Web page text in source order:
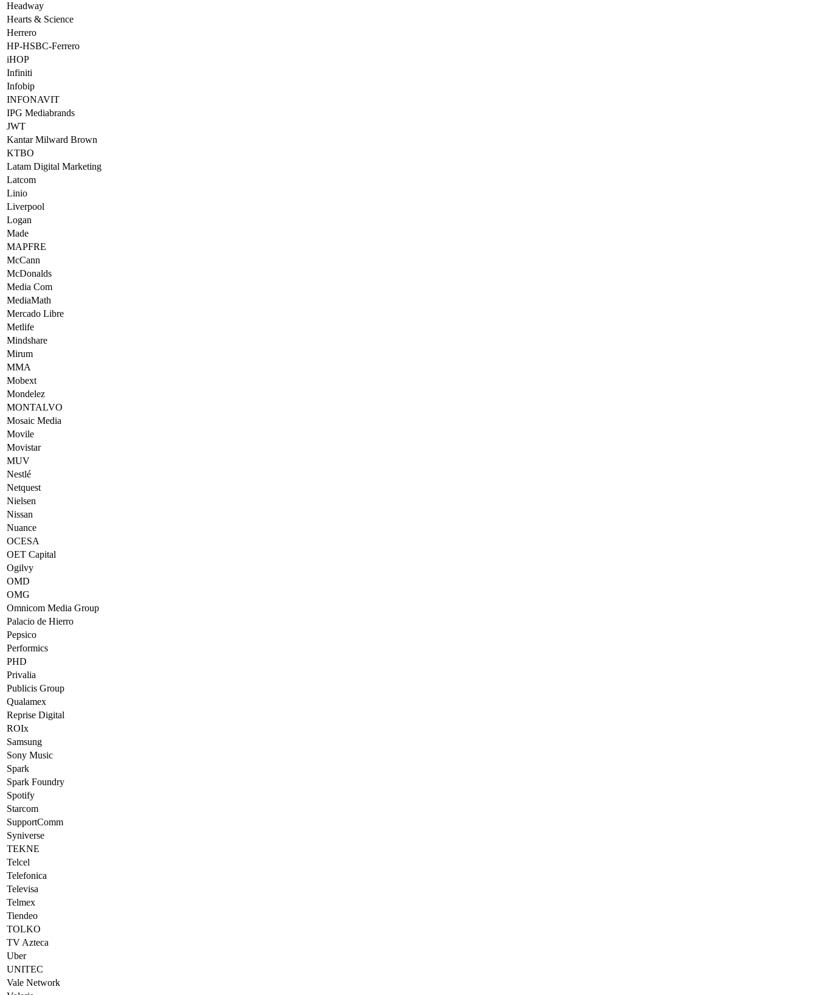
Headway
Hearts & Science
Herrero
HP-HSBC-Ferrero
iHOP
Infiniti
Infobip
INFONAVIT
IPG Mediabrands
JWT
Kantar Milward Brown
KTBO
Latam Digital Marketing
Latcom
Linio
Liverpool
Logan
Made
MAPFRE
McCann
McDonalds
Media Com
MediaMath
Mercado Libre
Metlife
Mindshare
Mirum
MMA
Mobext
Mondelez
MONTALVO
Mosaic Media
Movile
Movistar
MUV
Nestlé
Netquest
Nielsen
Nissan
Nuance
OCESA
OET Capital
Ogilvy
OMD
OMG
Omnicom Media Group
Palacio de Hierro
Pepsico
Performics
PHD
Privalia
Publicis Group
Qualamex
Reprise Digital
ROIx
Samsung
Sony Music
Spark
Spark Foundry
Spotify
Starcom
SupportComm
Syniverse
TEKNE
Telcel
Telefonica
Televisa
Telmex
Tiendeo
TOLKO
TV Azteca
Uber
UNITEC
Vale Network